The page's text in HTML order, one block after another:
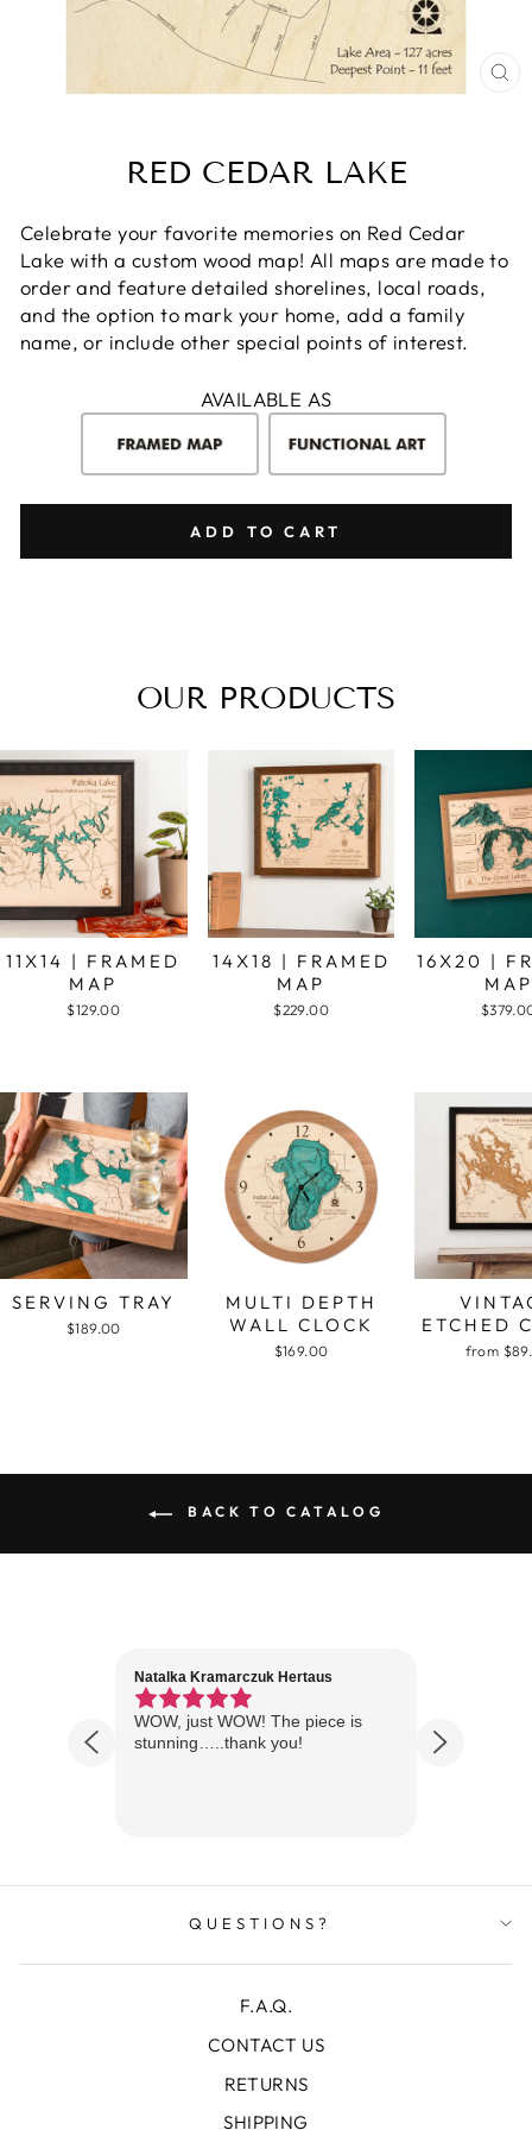
RED CEDAR LAKE
Celebrate your favorite memories on Red Cedar
Lake with a custom wood map! All maps are made to
order and feature detailed shorelines, local roads,
and the option to mark your home, add a family
name, or include other special points of interest.
AVAILABLE AS
ADD TO CART
OUR PRODUCTS
11X14 | FRAMED
MAP
$129.00
14X18 | FRAMED
MAP
$229.00
16X20 |
MAP
SERVING TRAY
$189.00
MULTI DEPTH
WALL CLOCK
$169.00
ETCHED
from
BACK TO CATALOG
Natalka Kramarczuk Hertaus
WOW, just WOW! The piece is
stunning…..thank you!
QUESTIONS?
F.A.Q.
CONTACT US
RETURNS
SHIPPING